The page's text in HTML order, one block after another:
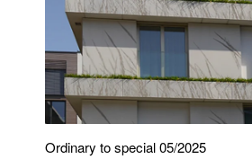
Ordinary to special 05/2025